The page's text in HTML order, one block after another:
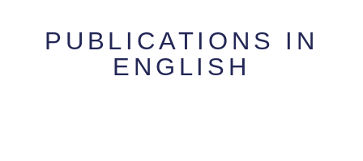
PUBLICATIONS IN
ENGLISH